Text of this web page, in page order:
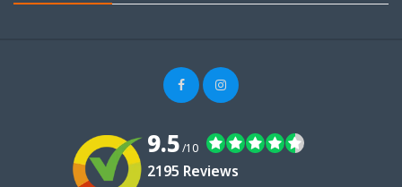
9.5/10
2195 Reviews